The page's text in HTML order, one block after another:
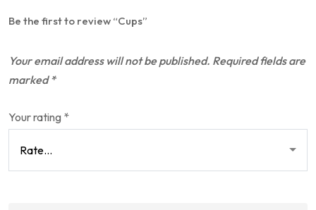
Be the first to review “Cups”
Your email address will not be published. Required fields are
marked*
Your rating *